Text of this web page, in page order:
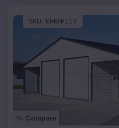
SKU : EMB#117
Compare